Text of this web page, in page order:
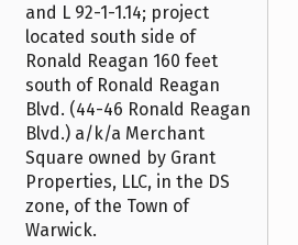
and L 92-1-1.14; project
located south side of
Ronald Reagan 160 feet
south of Ronald Reagan
Blvd. (44-46 Ronald Reagan
Blvd.) a/k/a Merchant
Square owned by Grant
Properties, LLC, in the DS
zone, of the Town of
Warwick.